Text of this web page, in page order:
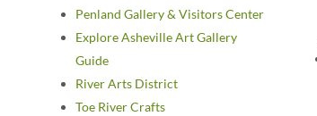
Penland Gallery & Visitors Center
Explore Asheville Art Gallery
Guide
River Arts District
Toe River Crafts